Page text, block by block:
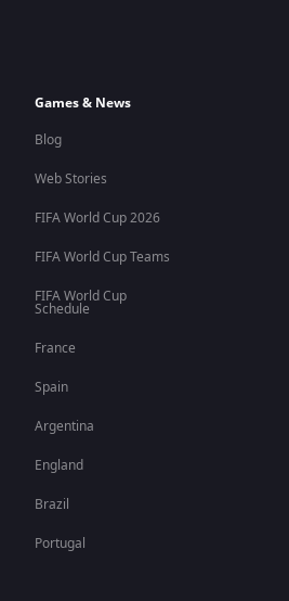
Games & News
Blog
Web Stories
FIFA World Cup 2026
FIFA World Cup Teams
FIFA World Cup
Schedule
France
Spain
Argentina
England
Brazil
Portugal